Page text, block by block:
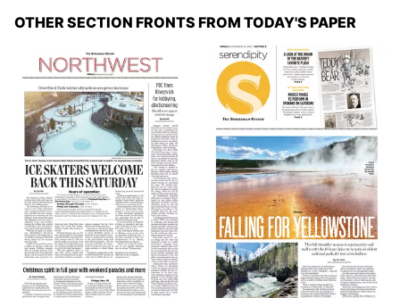
OTHER SECTION FRONTS FROM TODAY'S PAPER